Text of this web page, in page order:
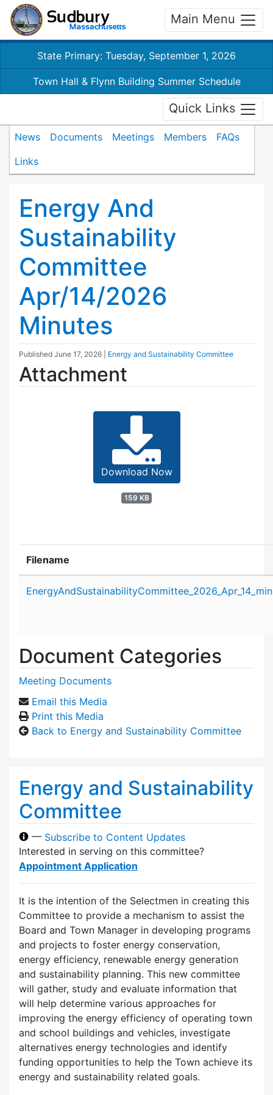
Main Menu
State Primary: Tuesday, September 1, 2026
Town Hall & Flynn Building Summer Schedule
Quick Links
News Documents Meetings Members
FAQs
Links
Energy And
Sustainability
Committee
Apr/14/2026
Minutes
Published June 17, 2026 Energy and Sustainability Committee
Attachment
Download Now
159 KB
Filename
Document Categories
Meeting Documents
Email this Media
Print this Media
Back to Energy and Sustainability Committee
Energy and Sustainability
Committee
— Subscribe to Content Updates
Interested in serving on this committee?
Appointment Application
It is the intention of the Selectmen in creating this
Committee to provide a mechanism to assist the
Board and Town Manager in developing programs
and projects to foster energy conservation,
energy efficiency, renewable energy generation
and sustainability planning. This new committee
will gather, study and evaluate information that
will help determine various approaches for
improving the energy efficiency of operating town
and school buildings and vehicles, investigate
alternatives energy technologies and identify
funding opportunities to help the Town achieve its
energy and sustainability related goals.